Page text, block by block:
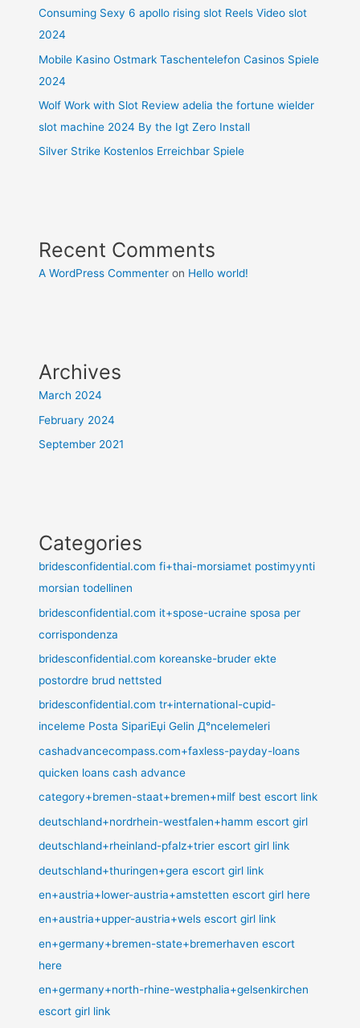
Consuming Sexy 6 apollo rising slot Reels Video slot
2024
Mobile Kasino Ostmark Taschentelefon Casinos Spiele
2024
Wolf Work with Slot Review adelia the fortune wielder
slot machine 2024 By the Igt Zero Install
Silver Strike Kostenlos Erreichbar Spiele
Recent Comments
A WordPress Commenter on Hello world!
Archives
March 2024
February 2024
September 2021
Categories
bridesconfidential.com fi+thai-morsiamet postimyynti
morsian todellinen
bridesconfidential.com it+spose-ucraine sposa per
corrispondenza
bridesconfidential.com koreanske-bruder ekte
postordre brud nettsted
bridesconfidential.com tr+international-cupid-
inceleme Posta SipariЕџi Gelin Д°ncelemeleri
cashadvancecompass.com+faxless-payday-loans
quicken loans cash advance
category+bremen-staat+bremen+milf best escort link
deutschland+nordrhein-westfalen+hamm escort girl
deutschland+rheinland-pfalz+trier escort girl link
deutschland+thuringen+gera escort girl link
en+austria+lower-austria+amstetten escort girl here
en+austria+upper-austria+wels escort girl link
en+germany+bremen-state+bremerhaven escort
here
en+germany+north-rhine-westphalia+gelsenkirchen
escort girl link